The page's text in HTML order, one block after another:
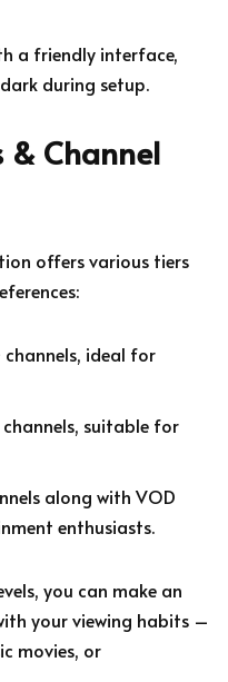
a friendly interface,
during setup.
& Channel
offers various tiers
channels, ideal for
suitable for
along with VOD
enthusiasts.
you can make an
your viewing habits –
movies, or